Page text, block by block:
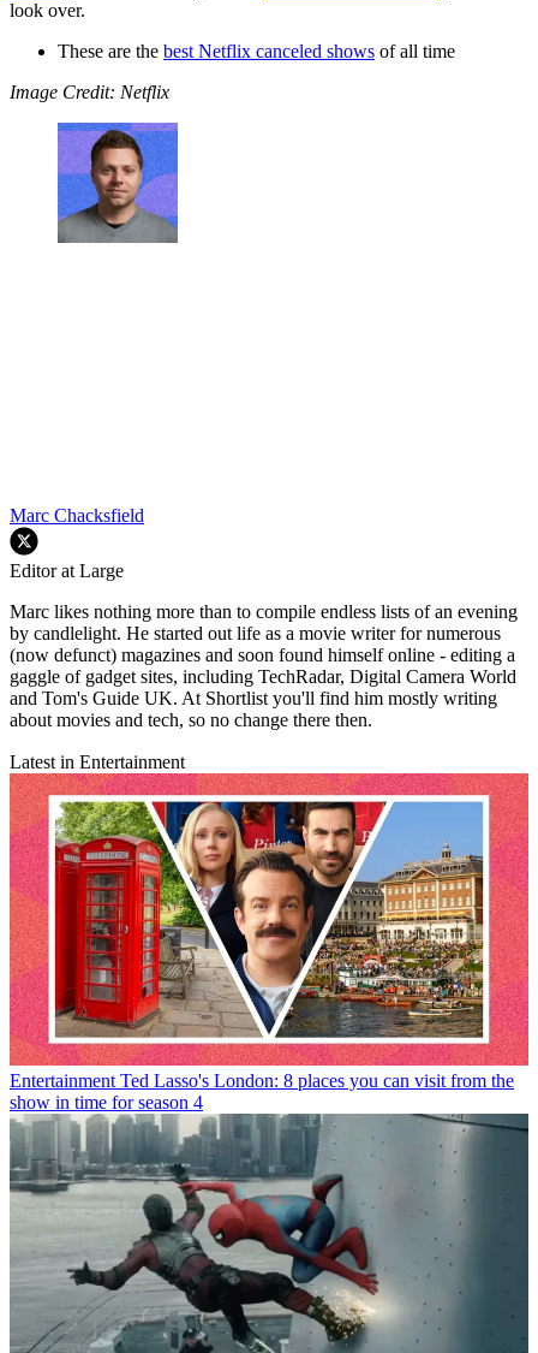
look over.
These are the best Netflix canceled shows of all time
Image Credit: Netflix
Marc Chacksfield
Editor at Large
Marc likes nothing more than to compile endless lists of an evening
by candlelight. He started out life as a movie writer for numerous
(now defunct) magazines and soon found himself online - editing a
gaggle of gadget sites, including TechRadar, Digital Camera World
and Tom's Guide UK. At Shortlist you'll find him mostly writing
about movies and tech, so no change there then.
Latest in Entertainment
Entertainment Ted Lasso's London: 8 places you can visit from the
show in time for season 4